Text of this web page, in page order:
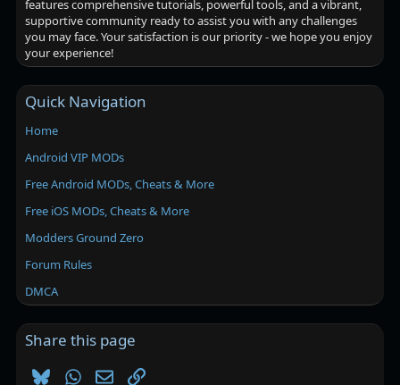
features comprehensive tutorials, powerful tools, and a vibrant,
supportive community ready to assist you with any challenges
you may face. Your satisfaction is our priority - we hope you enjoy
your experience!
Quick Navigation
Home
Android VIP MODs
Free Android MODs, Cheats & More
Free iOS MODs, Cheats & More
Modders Ground Zero
Forum Rules
DMCA
Share this page
BlueskyWhatsApp
EmailLink